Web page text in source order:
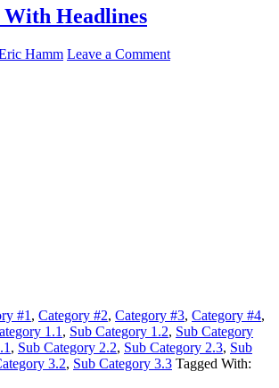
With Headlines
Hamm Leave a Comment
#1 , Category #2, Category #3, Category #4,
1.1 , Sub Category 1.2, Sub Category
, Sub Category 2.2, Sub Category 2.3, Sub
3.2, Sub Category 3.3 Tagged With: